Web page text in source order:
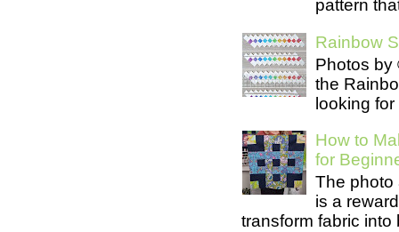
pattern
Rainbow
Photos by
the
looking
How to
for
The photo
is a
transform fabric into